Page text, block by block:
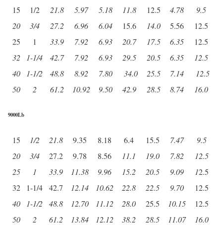
15
1/2 21.8 5.97 5.18 11.8 12.5 4.78
9.5
20
3/4 27.2 6.96 6.04 15.6 14.0 5.56
12.5
25
1 33.9 7.92 6.93 20.7 17.5 6.35
12.5
32
1-1/4 42.7 7.92 6.93 29.5 20.5 6.35
12.5
40
1-1/2 48.8 8.92 7.80 34.0 25.5 7.14
12.5
50
2 61.2 10.92 9.50 42.9 28.5 8.74 16.0
9000Lb
15 1/2 21.8 9.35 8.18 6.4 15.5 7.47
9.5
20
3/4 27.2 9.78 8.56 11.1 19.0 7.82
12.5
25
1 33.9 11.38 9.96 15.2 20.5 9.09 12.5
32
1-1/4 42.7 12.14 10.62 22.8 22.5 9.70
12.5
40
1-1/2 48.8 12.70 11.12 28.0 25.5 10.15
12.5
50
2 61.2 13.84 12.12 38.2 28.5 11.07 16.0